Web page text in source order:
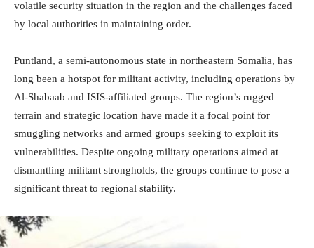
volatile security situation in the region and the challenges faced
by local authorities in maintaining order.
Puntland, a semi-autonomous state in northeastern Somalia, has
long been a hotspot for militant activity, including operations by
Al-Shabaab and ISIS-affiliated groups. The region’s rugged
terrain and strategic location have made it a focal point for
smuggling networks and armed groups seeking to exploit its
vulnerabilities. Despite ongoing military operations aimed at
dismantling militant strongholds, the groups continue to pose a
significant threat to regional stability.